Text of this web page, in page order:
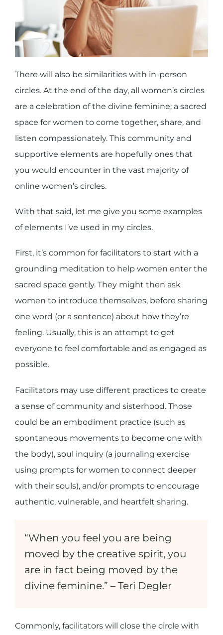
There will also be similarities with in-person
circles. At the end of the day, all women’s circles
are a celebration of the divine feminine; a sacred
space for women to come together, share, and
listen compassionately. This community and
supportive elements are hopefully ones that
you would encounter in the vast majority of
online women’s circles.
With that said, let me give you some examples
of elements I’ve used in my circles.
First, it’s common for facilitators to start with a
grounding meditation to help women enter the
sacred space gently. They might then ask
women to introduce themselves, before sharing
one word (or a sentence) about how they’re
feeling. Usually, this is an attempt to get
everyone to feel comfortable and as engaged as
possible.
Facilitators may use different practices to create
a sense of community and sisterhood. Those
could be an embodiment practice (such as
spontaneous movements to become one with
the body), soul inquiry (a journaling exercise
using prompts for women to connect deeper
with their souls), and/or prompts to encourage
authentic, vulnerable, and heartfelt sharing.
“When you feel you are being
moved by the creative spirit, you
are in fact being moved by the
divine feminine.” – Teri Degler
Commonly, facilitators will close the circle with